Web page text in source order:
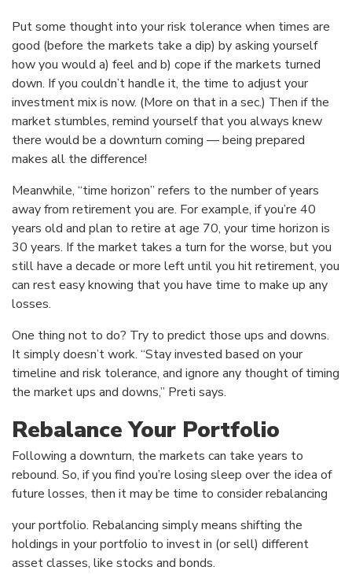
Put some thought into your risk tolerance when times are
good (before the markets take a dip) by asking yourself
how you would a) feel and b) cope if the markets turned
down. If you couldn’t handle it, the time to adjust your
investment mix is now. (More on that in a sec.) Then if the
market stumbles, remind yourself that you always knew
there would be a downturn coming — being prepared
makes all the difference!
Meanwhile, “time horizon” refers to the number of years
away from retirement you are. For example, if you’re 40
years old and plan to retire at age 70, your time horizon is
30 years. If the market takes a turn for the worse, but you
still have a decade or more left until you hit retirement, you
can rest easy knowing that you have time to make up any
losses.
One thing not to do? Try to predict those ups and downs.
It simply doesn’t work. “Stay invested based on your
timeline and risk tolerance, and ignore any thought of timing
the market ups and downs,” Preti says.
Rebalance Your Portfolio
Following a downturn, the markets can take years to
rebound. So, if you find you’re losing sleep over the idea of
future losses, then it may be time to consider rebalancing
your portfolio. Rebalancing simply means shifting the
holdings in your portfolio to invest in (or sell) different
asset classes, like stocks and bonds.